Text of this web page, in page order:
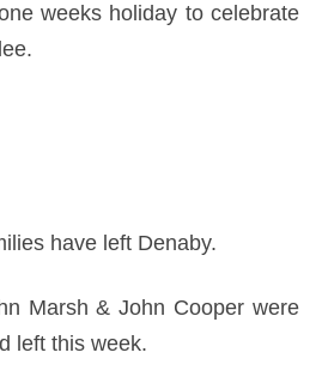
weeks holiday to celebrate
have left Denaby.
Marsh & John Cooper were
left this week.